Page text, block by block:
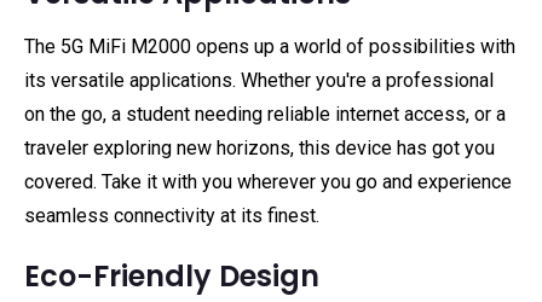
The 5G MiFi M2000 opens up a world of possibilities with
its versatile applications. Whether you're a professional
on the go, a student needing reliable internet access, or a
traveler exploring new horizons, this device has got you
covered. Take it with you wherever you go and experience
seamless connectivity at its finest.
Eco-Friendly Design